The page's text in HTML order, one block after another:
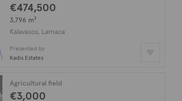
€474,500
3,796 m²
Kalavasos, Larnaca
Presented by
Kadis Estates
Agricultural field
€3,000